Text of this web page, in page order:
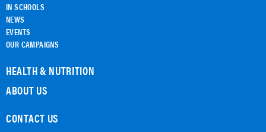
IN SCHOOLS
NEWS
EVENTS
OUR CAMPAIGNS
HEALTH & NUTRITION
ABOUT US
CONTACT US